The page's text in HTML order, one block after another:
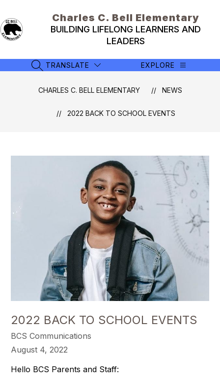
content
Charles C. Bell Elementary
BUILDING LIFELONG LEARNERS AND
LEADERS
SEARCH SITE
TRANSLATE EXPLORE
CHARLES C. BELL ELEMENTARY NEWS
2022 BACK TO SCHOOL EVENTS
2022 BACK TO SCHOOL EVENTS
BCS Communications
August 4, 2022
Hello BCS Parents and Staff: